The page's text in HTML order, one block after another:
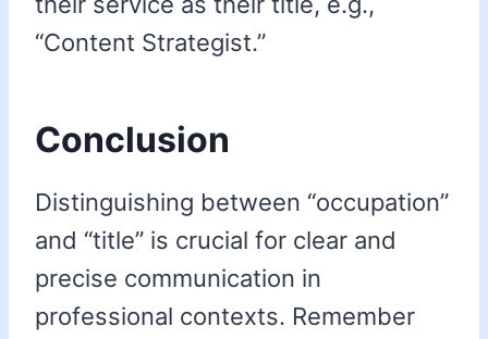
“Content Strategist.”
Conclusion
Distinguishing between “occupation”
and “title” is crucial for clear and
precise communication in
professional contexts. Remember